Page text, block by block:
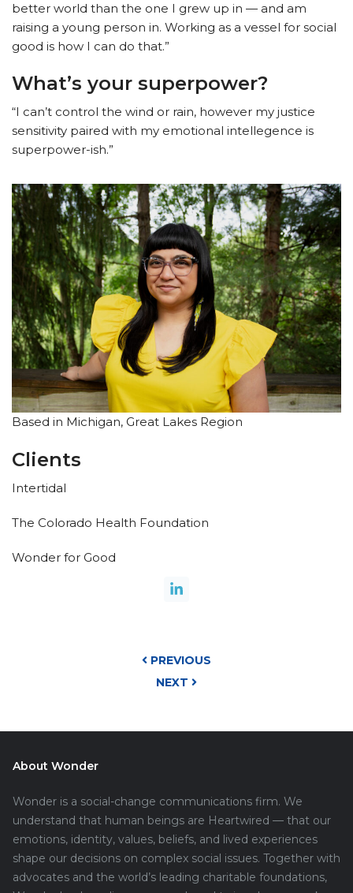
better world than the one I grew up in — and am
raising a young person in. Working as a vessel for social
good is how I can do that.”
What’s your superpower?
“I can’t control the wind or rain, however my justice
sensitivity paired with my emotional intellegence is
superpower-ish.”
Based in Michigan, Great Lakes Region
Clients
Intertidal
The Colorado Health Foundation
Wonder for Good
PREVIOUS
NEXT
About Wonder
Wonder is a social-change communications firm. We
understand that human beings are Heartwired — that our
emotions, identity, values, beliefs, and lived experiences
shape our decisions on complex social issues. Together with
advocates and the world’s leading charitable foundations,